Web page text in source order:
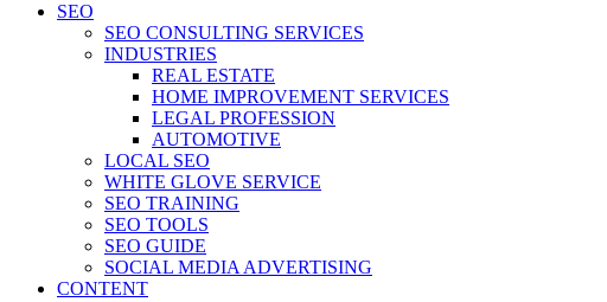
SEO
SEO CONSULTING SERVICES
INDUSTRIES
REAL ESTATE
HOME IMPROVEMENT SERVICES
LEGAL PROFESSION
AUTOMOTIVE
LOCAL SEO
WHITE GLOVE SERVICE
SEO TRAINING
SEO TOOLS
SEO GUIDE
SOCIAL MEDIA ADVERTISING
CONTENT